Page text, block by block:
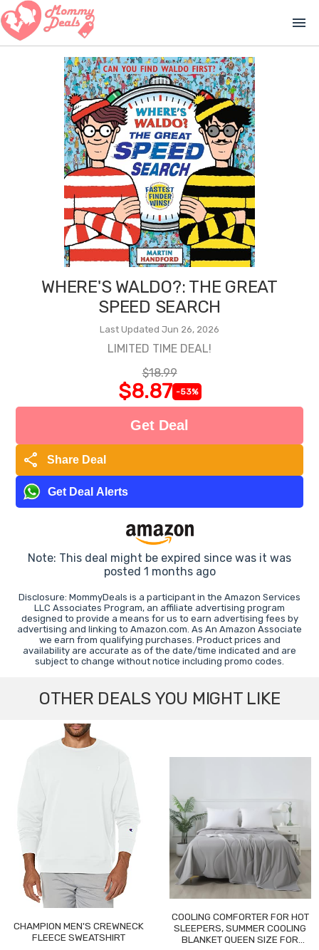
menu
WHERE'S WALDO?: THE GREAT
SPEED SEARCH
Last Updated Jun 26, 2026
LIMITED TIME DEAL!
$18.99
$8.87 -53%
Get Deal
share Share Deal
Get Deal Alerts
Note: This deal might be expired since was it was
posted 1 months ago
Disclosure: MommyDeals is a participant in the Amazon Services
LLC Associates Program, an affiliate advertising program
designed to provide a means for us to earn advertising fees by
advertising and linking to Amazon.com. As An Amazon Associate
we earn from qualifying purchases. Product prices and
availability are accurate as of the date/time indicated and are
subject to change without notice including promo codes.
OTHER DEALS YOU MIGHT LIKE
CHAMPION MEN'S CREWNECK
FLEECE SWEATSHIRT
COOLING COMFORTER FOR HOT
SLEEPERS, SUMMER COOLING
BLANKET QUEEN SIZE FOR